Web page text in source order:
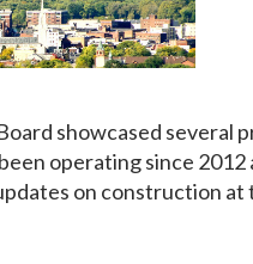
showcased
operating since
on construction